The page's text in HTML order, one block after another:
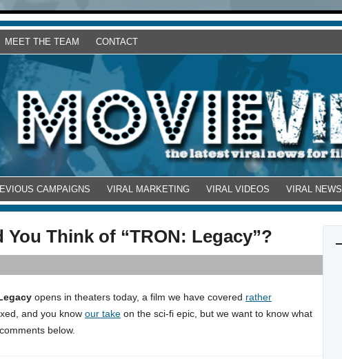
MEET THE TEAM CONTACT
CAMPAIGNS VIRAL MARKETING VIRAL VIDEOS VIRAL NEWS
You Think of “TRON: Legacy”?
opens in theaters today, a film we have covered rather
and you know our take on the sci-fi epic, but we want to know what
below.